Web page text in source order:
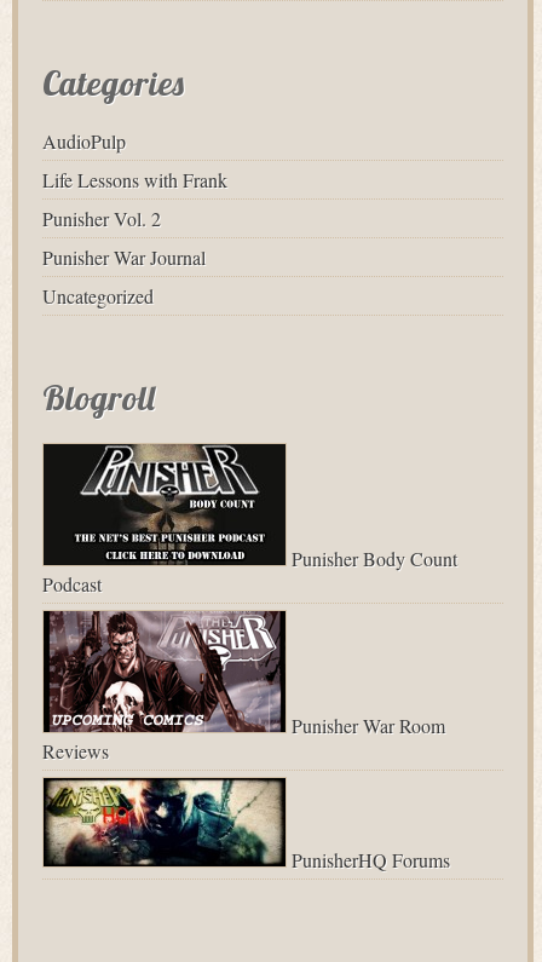
Categories
AudioPulp
Life Lessons with Frank
Punisher Vol. 2
Punisher War Journal
Uncategorized
Blogroll
Punisher Body Count
Podcast
Punisher War Room
Reviews
PunisherHQ Forums